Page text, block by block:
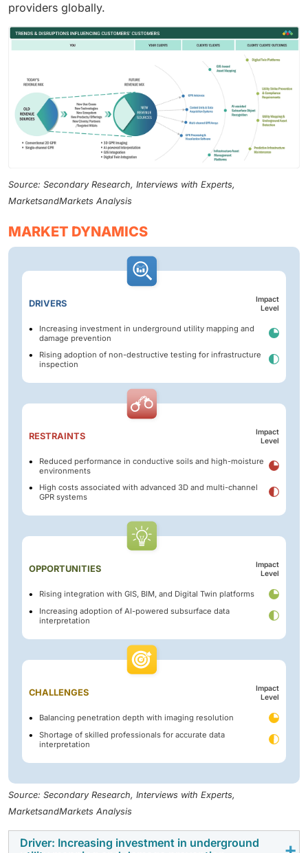
providers globally.
Source: Secondary Research, Interviews with Experts,
MarketsandMarkets Analysis
MARKET DYNAMICS
DRIVERS
Impact
Level
Increasing investment in underground utility mapping and
damage prevention
Rising adoption of non-destructive testing for infrastructure
inspection
RESTRAINTS
Impact
Level
Reduced performance in conductive soils and high-moisture
environments
High costs associated with advanced 3D and multi-channel
GPR systems
OPPORTUNITIES
Impact
Level
Rising integration with GIS, BIM, and Digital Twin platforms
Increasing adoption of AI-powered subsurface data
interpretation
CHALLENGES
Impact
Level
Balancing penetration depth with imaging resolution
Shortage of skilled professionals for accurate data
interpretation
Source: Secondary Research, Interviews with Experts,
MarketsandMarkets Analysis
Driver: Increasing investment in underground